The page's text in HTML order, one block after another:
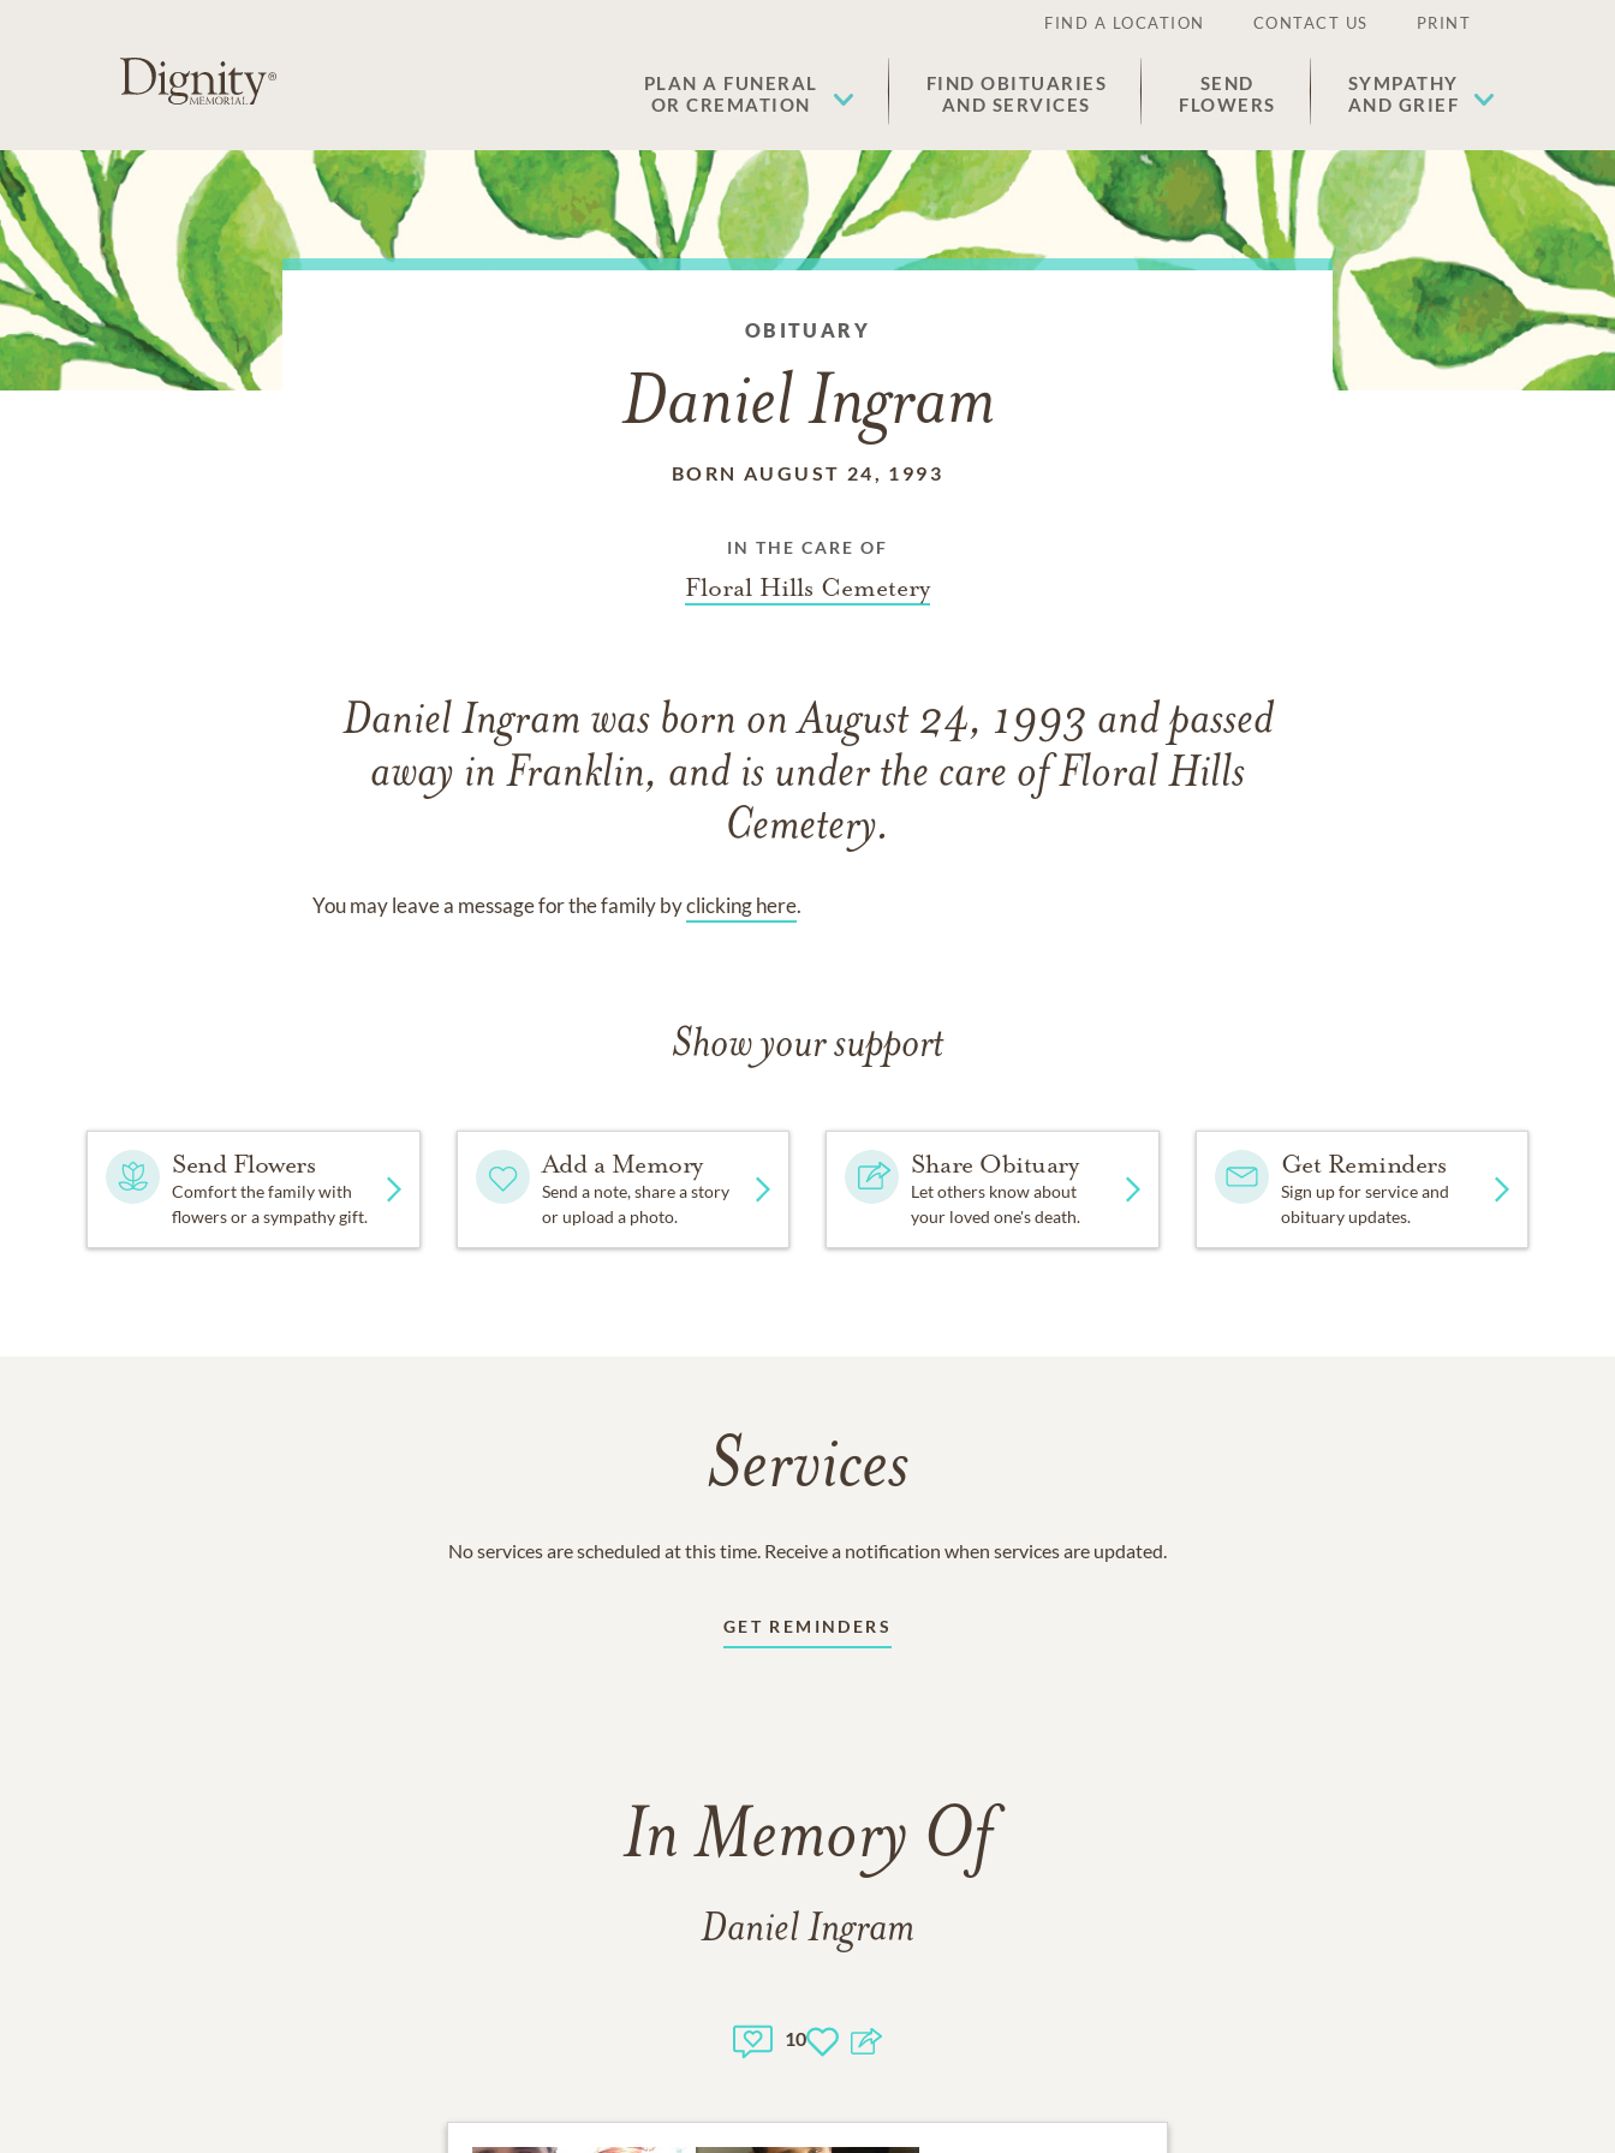
FIND A LOCATION CONTACT US PRINT
PLAN A FUNERAL
OR CREMATION
FIND OBITUARIES
AND SERVICES
SEND
FLOWERS
SYMPATHY
AND GRIEF
OBITUARY
Daniel Ingram
BORN AUGUST 24, 1993
IN THE CARE OF
Floral Hills Cemetery
Daniel Ingram was born onAugust 24, 1993 andpassed
away in Franklin, and is under the care ofFloral Hills
Cemetery.
You may leave a message for the family byclicking here.
Show your support
Send Flowers
Comfort the family with
flowers or a sympathy gift.
Add a Memory
Send a note, share a story
or upload a photo.
Share Obituary
Let others know about
your loved one's death.
Get Reminders
Sign up for service and
obituary updates.
Services
No services are scheduled at this time. Receive a notification when services are updated.
GET REMINDERS
In Memory Of
Daniel Ingram
10